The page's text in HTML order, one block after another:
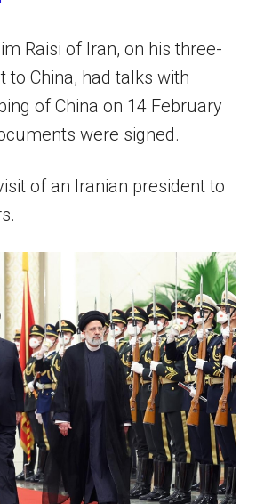
Raisi of Iran, on his three-
to China, had talks with
of China on 14 February
were signed.
of an Iranian president to